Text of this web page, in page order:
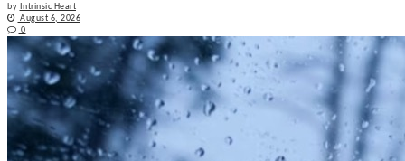
by Intrinsic Heart
August 6, 2026
0